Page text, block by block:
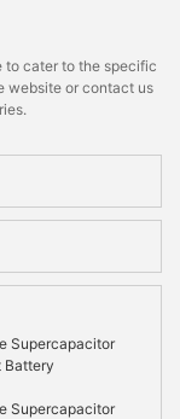
to cater to the specific
website or contact us
Supercapacitor
Battery
Supercapacitor